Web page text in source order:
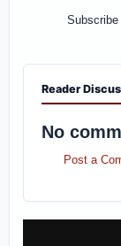
Subscribe
Reader
No
Post a